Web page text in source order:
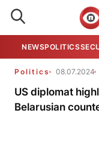
NEWSPOLITICS
Politics 08.07.2024
US diplomat
Belarusian